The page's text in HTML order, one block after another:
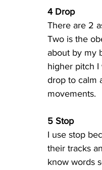
4 Drop
There are 2
Two is the
about by my
higher pitch I
drop to calm
movements.
5 Stop
I use stop
their tracks
know words